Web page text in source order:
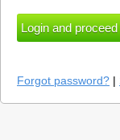
Forgot password? |